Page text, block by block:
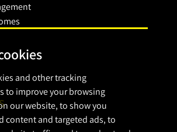
and other tracking
to improve your browsing
our website, to show you
content and targeted ads, to